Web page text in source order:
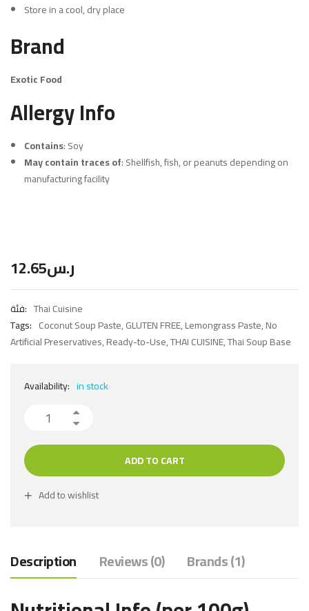
Store in a cool, dry place
Brand
Exotic Food
Allergy Info
Contains: Soy
May contain traces of: Shellfish, fish, or peanuts depending on
manufacturing facility
ر.س12.65
فئة: Thai Cuisine
Tags: Coconut Soup Paste,GLUTEN FREE,Lemongrass Paste,No
Artificial Preservatives,Ready-to-Use,THAI CUISINE,Thai Soup Base
Availability: in stock
ADD TO CART
Add to wishlist
Description Reviews (0) Brands (1)